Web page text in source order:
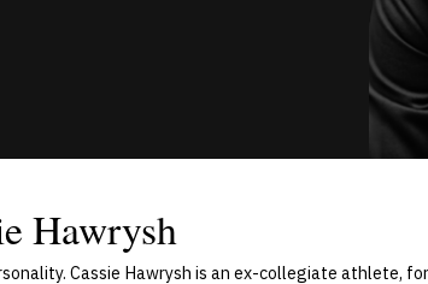
Hawrysh
Cassie Hawrysh is an ex-collegiate athlete,